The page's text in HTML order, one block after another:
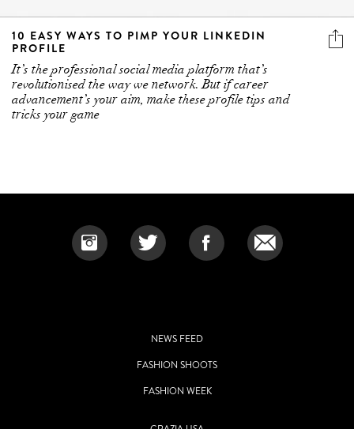
10 EASY WAYS TO PIMP YOUR LINKEDIN
PROFILE
It’s the professional social media platform that’s
revolutionised the way we network. But if career
advancement’s your aim, make these profile tips and
tricks your game
NEWS FEED
FASHION SHOOTS
FASHION WEEK